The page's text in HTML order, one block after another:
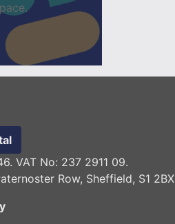
VAT No: 237 2911 09.
Row, Sheffield, S1 2BX